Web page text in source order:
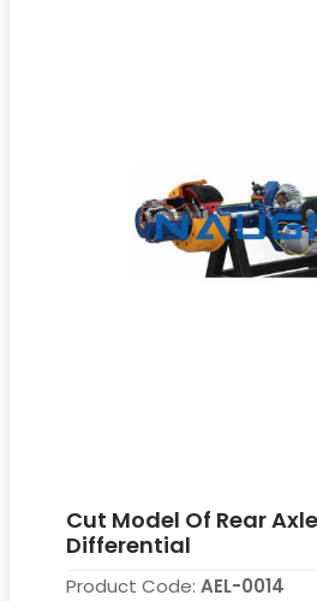
Cut Model Of Rear
Differential
Product Code: AEL-0014